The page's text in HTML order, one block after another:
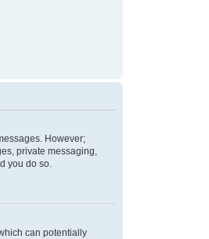
However;
private messaging,
you do so.
can potentially